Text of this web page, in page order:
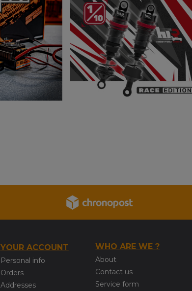
YOUR ACCOUNT
Personal info
Orders
Addresses
WHO ARE WE ?
About
Contact us
Service form